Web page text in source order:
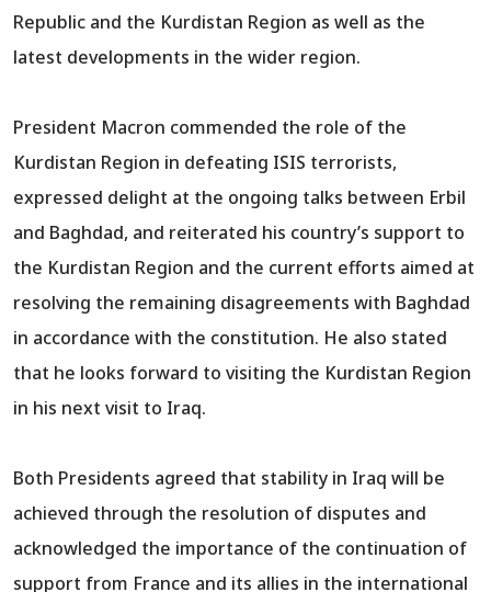
Republic and the Kurdistan Region as well as the
latest developments in the wider region.
President Macron commended the role of the
Kurdistan Region in defeating ISIS terrorists,
expressed delight at the ongoing talks between Erbil
and Baghdad, and reiterated his country’s support to
the Kurdistan Region and the current efforts aimed at
resolving the remaining disagreements with Baghdad
in accordance with the constitution. He also stated
that he looks forward to visiting the Kurdistan Region
in his next visit to Iraq.
Both Presidents agreed that stability in Iraq will be
achieved through the resolution of disputes and
acknowledged the importance of the continuation of
support from France and its allies in the international